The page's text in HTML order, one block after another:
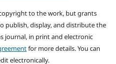
to the work, but grants
publish, display, and distribute the
journal, in print and electronic
for more details. You can
electronically.